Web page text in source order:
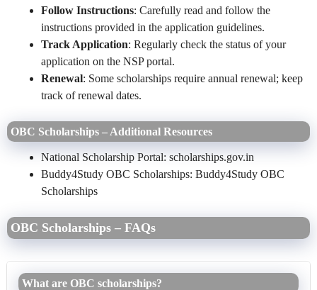
Follow Instructions: Carefully read and follow the
instructions provided in the application guidelines.
Track Application: Regularly check the status of your
application on the NSP portal.
Renewal: Some scholarships require annual renewal; keep
track of renewal dates.
OBC Scholarships – Additional Resources
National Scholarship Portal: scholarships.gov.in
Buddy4Study OBC Scholarships: Buddy4Study OBC
Scholarships
OBC Scholarships – FAQs
What are OBC scholarships?